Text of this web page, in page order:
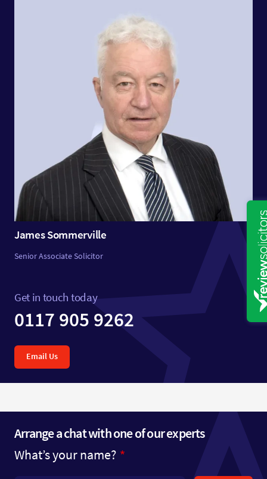
James Sommerville
Senior Associate Solicitor
Get in touch today
0117 905 9262
Email Us
Arrange a chat with one of our experts
What’s your name?